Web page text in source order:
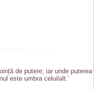
de putere; iar unde puterea
este umbra celuilalt.'